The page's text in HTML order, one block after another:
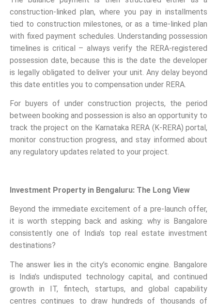
construction-linked plan, where you pay in installments
tied to construction milestones, or as a time-linked plan
with fixed payment schedules. Understanding possession
timelines is critical – always verify the RERA-registered
possession date, because this is the date the developer
is legally obligated to deliver your unit. Any delay beyond
this date entitles you to compensation under RERA.
For buyers of under construction projects, the period
between booking and possession is also an opportunity to
track the project on the Karnataka RERA (K-RERA) portal,
monitor construction progress, and stay informed about
any regulatory updates related to your project.
Investment Property in Bengaluru: The Long View
Beyond the immediate excitement of a pre-launch offer,
it is worth stepping back and asking: why is Bangalore
consistently one of India’s top real estate investment
destinations?
The answer lies in the city’s economic engine. Bangalore
is India’s undisputed technology capital, and continued
growth in IT, fintech, startups, and global capability
centres continues to draw hundreds of thousands of